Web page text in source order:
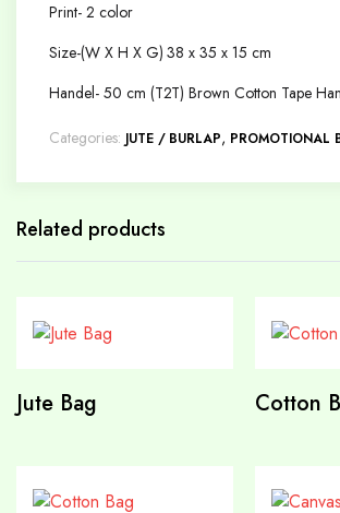
Print- 2 color
Size-(W X H X G) 38 x 35 x 15 cm
Handel- 50 cm (T2T) Brown Cotton Tape
Categories: JUTE / BURLAP, PROMOTIONAL
Related products
Jute Bag Cotton